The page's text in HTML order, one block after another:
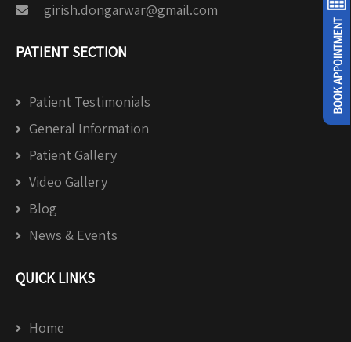
girish.dongarwar@gmail.com
PATIENT SECTION
Patient Testimonials
General Information
Patient Gallery
Video Gallery
Blog
News & Events
QUICK LINKS
Home